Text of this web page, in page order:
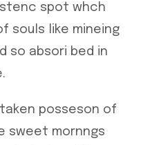
spot whch
souls like mineing
so absori bed in
posseson of
sweet mornngs